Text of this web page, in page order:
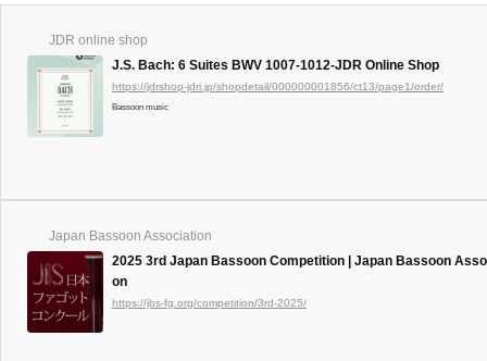
JDR online shop
J.S. Bach: 6 Suites BWV 1007-1012-JDR Online Shop
https://jdrshop-jdri.jp/shopdetail/000000001856/ct13/page1/order/
Bassoon music
Japan Bassoon Association
2025 3rd Japan Bassoon Competition | Japan Bassoon
on
https://jbs-fg.org/competition/3rd-2025/